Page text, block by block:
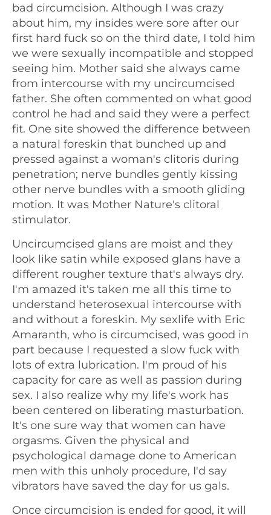
bad circumcision. Although I was crazy
about him, my insides were sore after our
first hard fuck so on the third date, I told him
we were sexually incompatible and stopped
seeing him. Mother said she always came
from intercourse with my uncircumcised
father. She often commented on what good
control he had and said they were a perfect
fit. One site showed the difference between
a natural foreskin that bunched up and
pressed against a woman's clitoris during
penetration; nerve bundles gently kissing
other nerve bundles with a smooth gliding
motion. It was Mother Nature's clitoral
stimulator.
Uncircumcised glans are moist and they
look like satin while exposed glans have a
different rougher texture that's always dry.
I'm amazed it's taken me all this time to
understand heterosexual intercourse with
and without a foreskin. My sexlife with Eric
Amaranth, who is circumcised, was good in
part because I requested a slow fuck with
lots of extra lubrication. I'm proud of his
capacity for care as well as passion during
sex. I also realize why my life's work has
been centered on liberating masturbation.
It's one sure way that women can have
orgasms. Given the physical and
psychological damage done to American
men with this unholy procedure, I'd say
vibrators have saved the day for us gals.
Once circumcision is ended for good, it will